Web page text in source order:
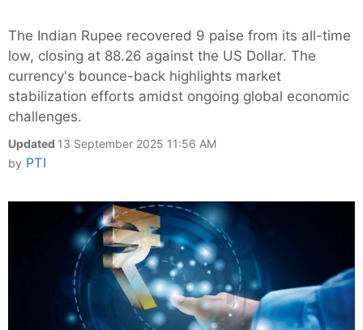
The Indian Rupee recovered 9 paise from its all-time
low, closing at 88.26 against the US Dollar. The
currency's bounce-back highlights market
stabilization efforts amidst ongoing global economic
challenges.
Updated 13 September 2025 11:56 AM
by PTI